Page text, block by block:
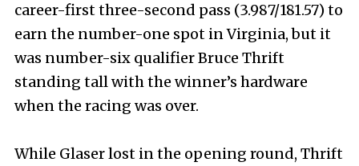
career-first three-second pass (3.987/181.57) to
earn the number-one spot in Virginia, but it
was number-six qualifier Bruce Thrift
standing tall with the winner’s hardware
when the racing was over.
While Glaser lost in the opening round, Thrift